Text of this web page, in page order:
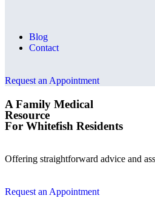
Blog
Contact
Request an Appointment
A Family Medical
Resource
For Whitefish Residents
Offering straightforward advice and
Request an Appointment